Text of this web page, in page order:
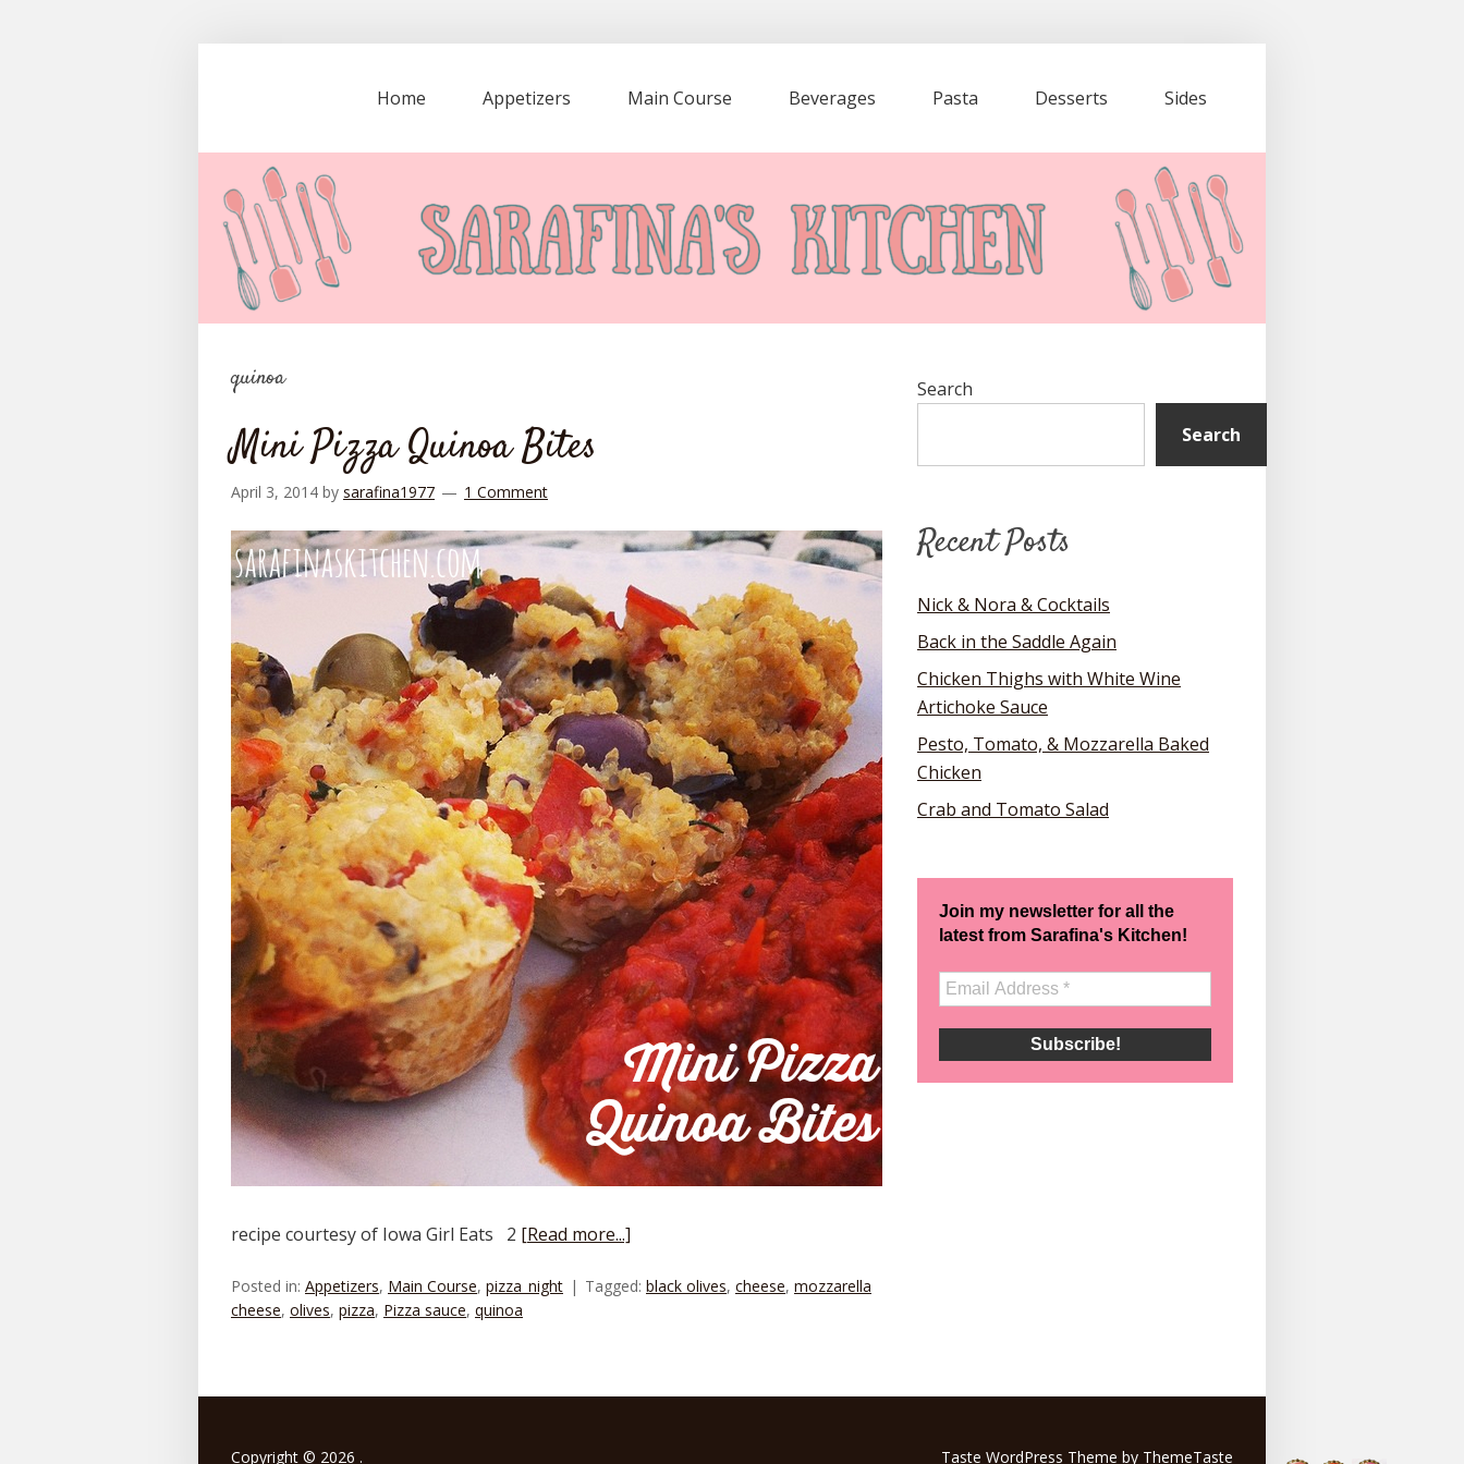
Home Appetizers Main Course Beverages Pasta Desserts Sides
quinoa
Mini Pizza Quinoa Bites
April 3, 2014 by sarafina1977 1 Comment
recipe courtesy of Iowa Girl Eats 2 [Read more...]
Posted in: Appetizers, Main Course, pizza_night Tagged: black olives, cheese, mozzarella
cheese, olives, pizza, Pizza sauce, quinoa
Search
Search
Recent Posts
Nick & Nora & Cocktails
Back in the Saddle Again
Chicken Thighs with White Wine
Artichoke Sauce
Pesto, Tomato, & Mozzarella Baked
Chicken
Crab and Tomato Salad
Join my newsletter for all the
latest from Sarafina's Kitchen!
Copyright © 2026 . Taste WordPress Theme by ThemeTaste